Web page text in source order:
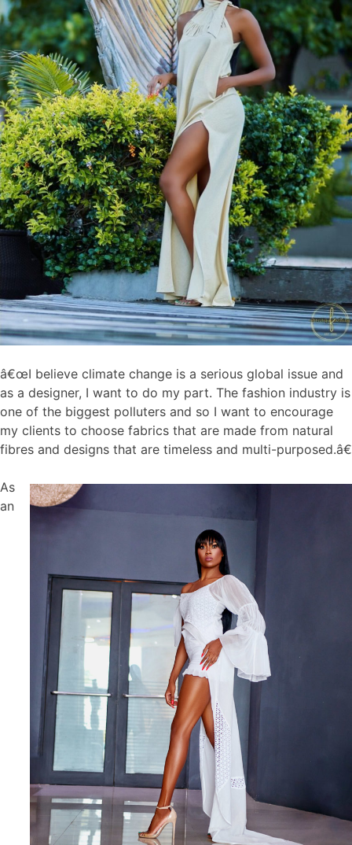
â€œI believe climate change is a serious global issue and
as a designer, I want to do my part. The fashion industry is
one of the biggest polluters and so I want to encourage
my clients to choose fabrics that are made from natural
fibres and designs that are timeless and multi-purposed.â€
As
an